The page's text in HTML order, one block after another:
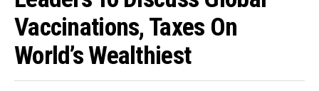
Vaccinations, Taxes On
World’s Wealthiest